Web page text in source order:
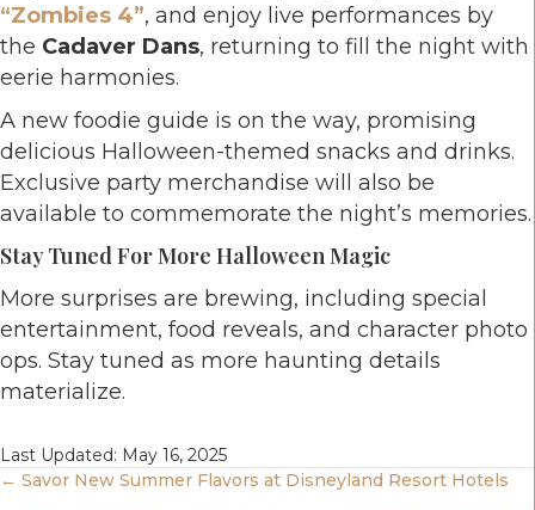
“Zombies 4”, and enjoy live performances by
the Cadaver Dans, returning to fill the night with
eerie harmonies.
A new foodie guide is on the way, promising
delicious Halloween-themed snacks and drinks.
Exclusive party merchandise will also be
available to commemorate the night’s memories.
Stay Tuned For More Halloween Magic
More surprises are brewing, including special
entertainment, food reveals, and character photo
ops. Stay tuned as more haunting details
materialize.
Last Updated: May 16, 2025
Posts
← Savor New Summer Flavors at Disneyland Resort Hotels